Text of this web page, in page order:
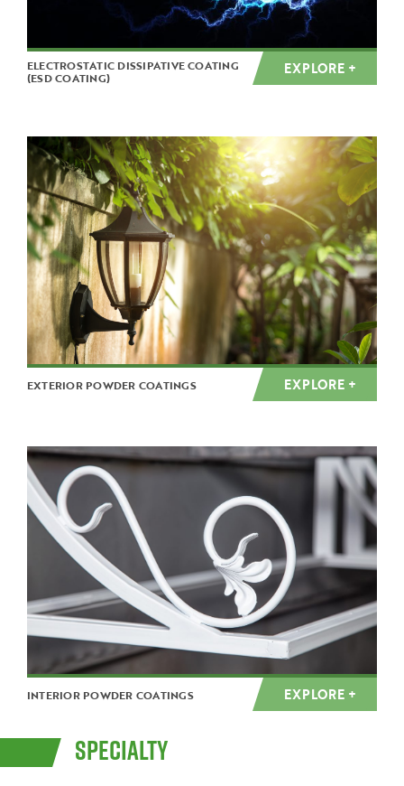
ELECTROSTATIC DISSIPATIVE COATING
(ESD COATING) EXPLORE +
EXTERIOR POWDER COATINGS EXPLORE +
INTERIOR POWDER COATINGS EXPLORE +
SPECIALTY